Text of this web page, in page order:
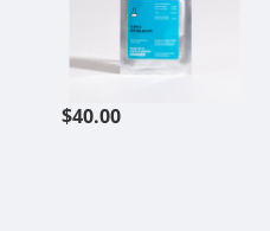
$40.00